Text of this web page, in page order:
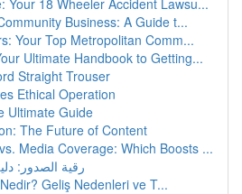
Your 18 Wheeler Accident Lawsu...
Business: A Guide t...
Your Top Metropolitan Comm...
Ultimate Handbook to Getting...
Straight Trouser
Ethical Operation
Ultimate Guide
The Future of Content
Media Coverage: Which Boosts ...
رقية الصدور:
Nedir? Geliş Nedenleri ve T...